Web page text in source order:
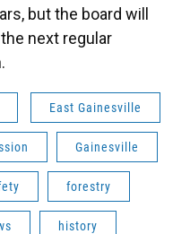
but the board will
next regular
East Gainesville
Gainesville
forestry
history